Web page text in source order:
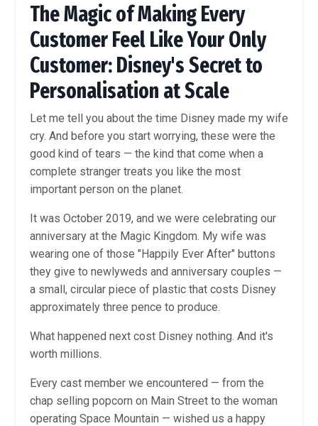
The Magic of Making Every
Customer Feel Like Your Only
Customer: Disney's Secret to
Personalisation at Scale
Let me tell you about the time Disney made my wife
cry. And before you start worrying, these were the
good kind of tears — the kind that come when a
complete stranger treats you like the most
important person on the planet.
It was October 2019, and we were celebrating our
anniversary at the Magic Kingdom. My wife was
wearing one of those "Happily Ever After" buttons
they give to newlyweds and anniversary couples —
a small, circular piece of plastic that costs Disney
approximately three pence to produce.
What happened next cost Disney nothing. And it's
worth millions.
Every cast member we encountered — from the
chap selling popcorn on Main Street to the woman
operating Space Mountain — wished us a happy